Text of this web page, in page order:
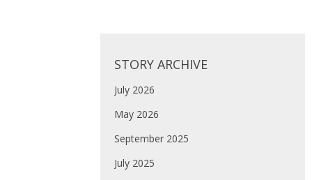
STORY ARCHIVE
July 2026
May 2026
September 2025
July 2025